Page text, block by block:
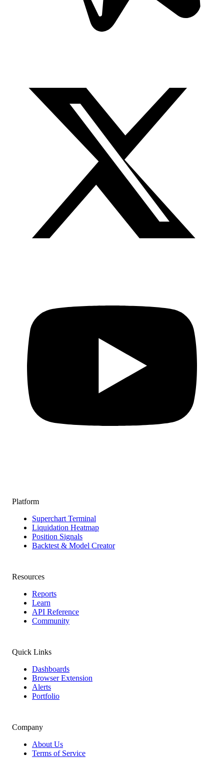
Platform
Superchart Terminal
Liquidation Heatmap
Position Signals
Backtest & Model Creator
Resources
Reports
Learn
API Reference
Community
Quick Links
Dashboards
Browser Extension
Alerts
Portfolio
Company
About Us
Terms of Service